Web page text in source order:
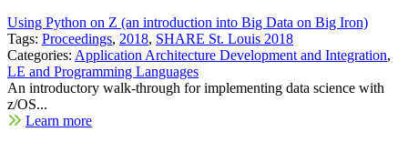
Using Python on Z (an introduction into Big Data on Big Iron)
Tags: Proceedings, 2018, SHARE St. Louis 2018
Categories: Application Architecture Development and Integration,
LE and Programming Languages
An introductory walk-through for implementing data science with
z/OS...
Learn more